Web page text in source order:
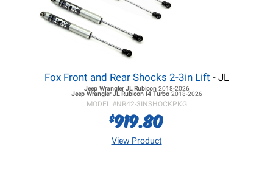
Fox Front and Rear Shocks 2-3in Lift - JL
Jeep Wrangler JLRubicon 2018-2026
Jeep Wrangler JLRubicon I4 Turbo 2018-2026
MODEL #NR42-3INSHOCKPKG
$919.80
View Product